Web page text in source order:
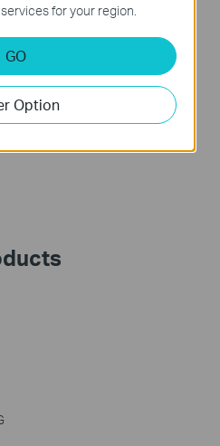
to download the manual of
this site.
for your region.
GO
Option